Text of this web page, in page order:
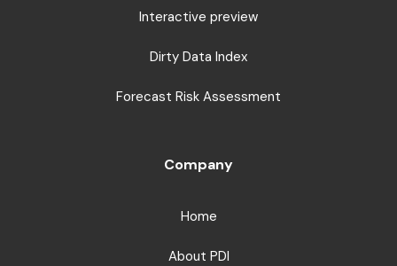
Interactive preview
Dirty Data Index
Forecast Risk Assessment
Company
Home
About PDI